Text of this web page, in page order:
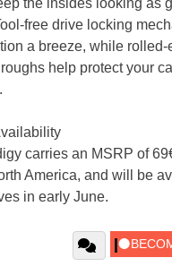
free drive locking
a breeze, while rolled-
help protect your
carries an MSRP of
America, and will be
in early June.